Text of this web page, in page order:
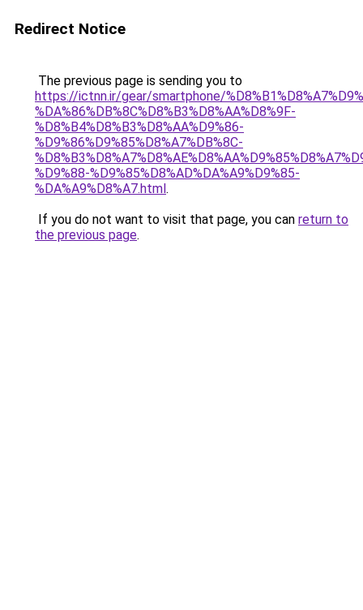
Redirect Notice
The previous page is sending you to
https://ictnn.ir/gear/smartphone/
%DA%86%DB%8C%D8%B3%D8%AA%D8%9F-
%D8%B4%D8%B3%D8%AA%D9%86-
%D9%86%D9%85%D8%A7%DB%8C-
%D9%88-%D9%85%D8%AD%DA%A9%D9%85-
%DA%A9%D8%A7.html.
If you do not want to visit that page, you can return to
the previous page.